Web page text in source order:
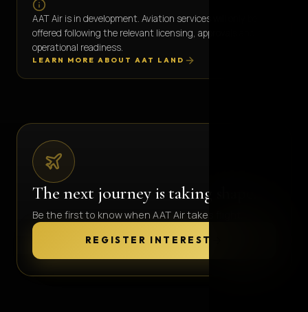
AAT Air is in development. Aviation services will only be
offered following the relevant licensing, approvals and
operational readiness.
LEARN MORE ABOUT AAT LAND
The next journey is taking shape.
Be the first to know when AAT Air takes flight.
REGISTER INTEREST